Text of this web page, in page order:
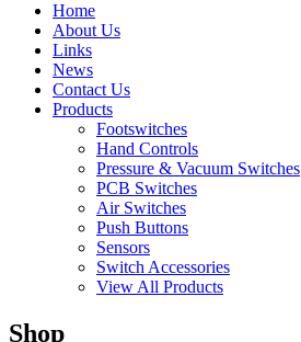
Home
About Us
Links
News
Contact Us
Products
Footswitches
Hand Controls
Pressure & Vacuum Switches
PCB Switches
Air Switches
Push Buttons
Sensors
Switch Accessories
View All Products
Shop